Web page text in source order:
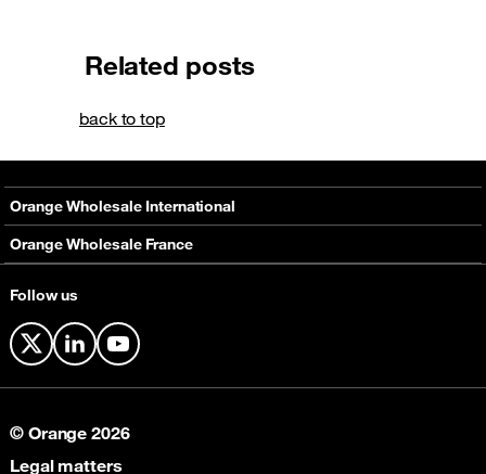
Related posts
back to top
Follow us
X LinkedInYouTube
Orange Wholesale International
About
Networks
Orange Wholesale France
Contact
© Orange 2026
Legal matters